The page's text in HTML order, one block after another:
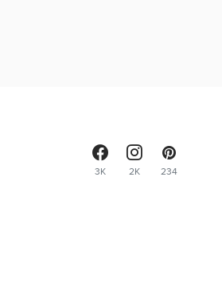
3K 2K 234